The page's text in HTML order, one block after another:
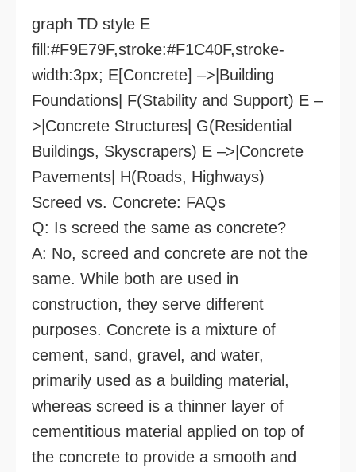
graph TD style E
fill:#F9E79F,stroke:#F1C40F,stroke-
width:3px; E[Concrete] –>|Building
Foundations| F(Stability and Support) E –
>|Concrete Structures| G(Residential
Buildings, Skyscrapers) E –>|Concrete
Pavements| H(Roads, Highways)
Screed vs. Concrete: FAQs
Q: Is screed the same as concrete?
A: No, screed and concrete are not the
same. While both are used in
construction, they serve different
purposes. Concrete is a mixture of
cement, sand, gravel, and water,
primarily used as a building material,
whereas screed is a thinner layer of
cementitious material applied on top of
the concrete to provide a smooth and